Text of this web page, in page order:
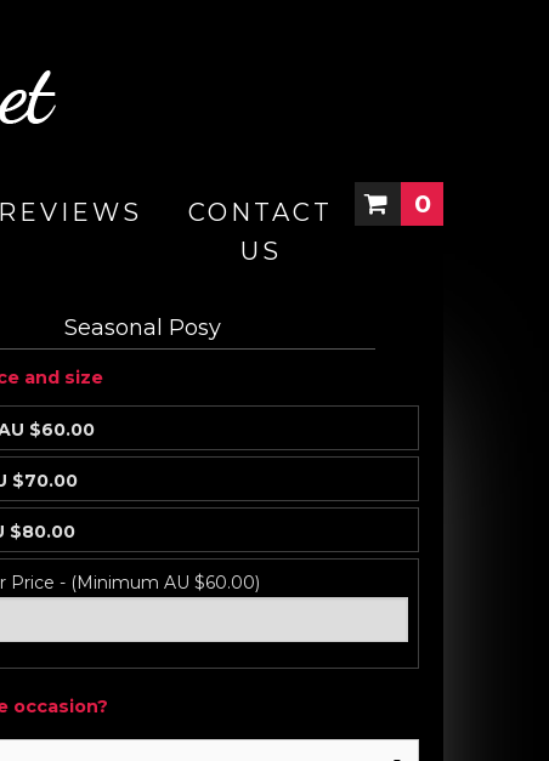
REVIEWS
CONTACT
US
0
Seasonal Posy
and size
$60.00
$70.00
$80.00
Price - (Minimum AU $60.00)
occasion?